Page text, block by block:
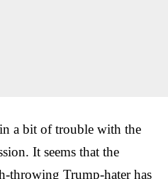
a bit of trouble with the
It seems that the
throwing Trump-hater has